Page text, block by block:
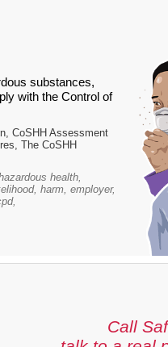
substances,
with the Control of
CoSHH Assessment
The CoSHH
health,
harm, employer,
Call